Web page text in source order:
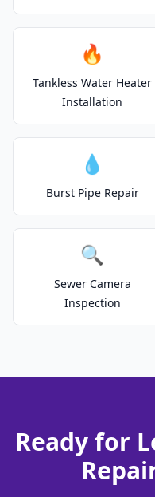
🔥
Tankless Water Heater
Installation
💧
Burst Pipe Repair
🔍
Sewer Camera
Inspection
Ready for